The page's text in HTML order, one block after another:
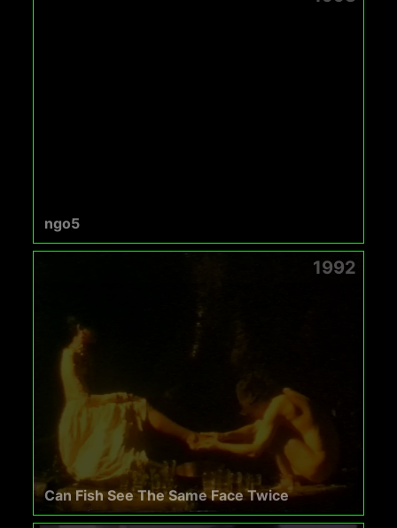
ngo5
1992
Can Fish See The Same Face Twice